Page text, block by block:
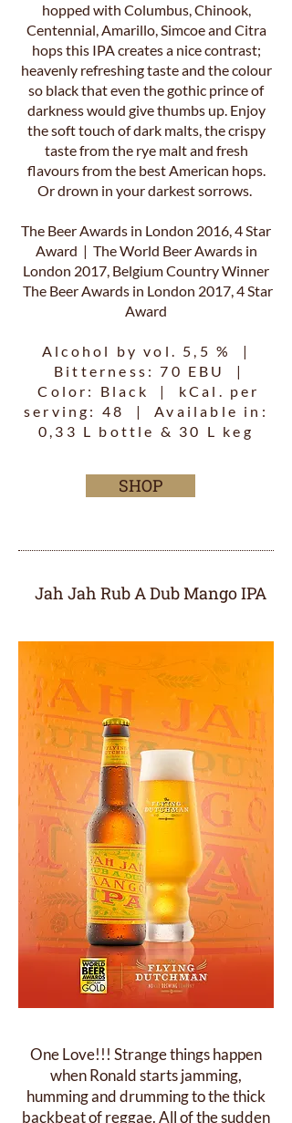
hopped with Columbus, Chinook,
Centennial, Amarillo, Simcoe and Citra
hops this IPA creates a nice contrast;
heavenly refreshing taste and the colour
so black that even the gothic prince of
darkness would give thumbs up. Enjoy
the soft touch of dark malts, the crispy
taste from the rye malt and fresh
flavours from the best American hops.
Or drown in your darkest sorrows.
The Beer Awards in London 2016, 4 Star
Award | The World Beer Awards in
London 2017, Belgium Country Winner
The Beer Awards in London 2017, 4 Star
Award
Alcohol by vol. 5,5 % |
Bitterness: 70 EBU |
Color: Black | kCal. per
serving: 48 | Available in:
0,33 L bottle & 30 L keg
SHOP
Jah Jah Rub A Dub Mango IPA
One Love!!! Strange things happen
when Ronald starts jamming,
humming and drumming to the thick
backbeat of reggae. All of the sudden